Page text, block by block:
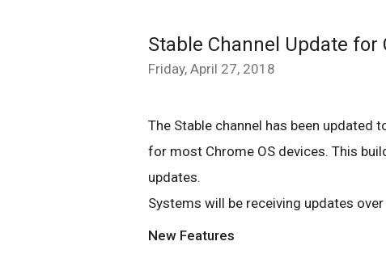
Stable Channel Update for
Friday, April 27, 2018
The Stable channel has been
for most Chrome OS devices. This
updates.
Systems will be receiving updates
New Features